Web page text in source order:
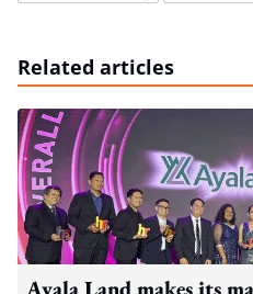
Related articles
Ayala Land makes its